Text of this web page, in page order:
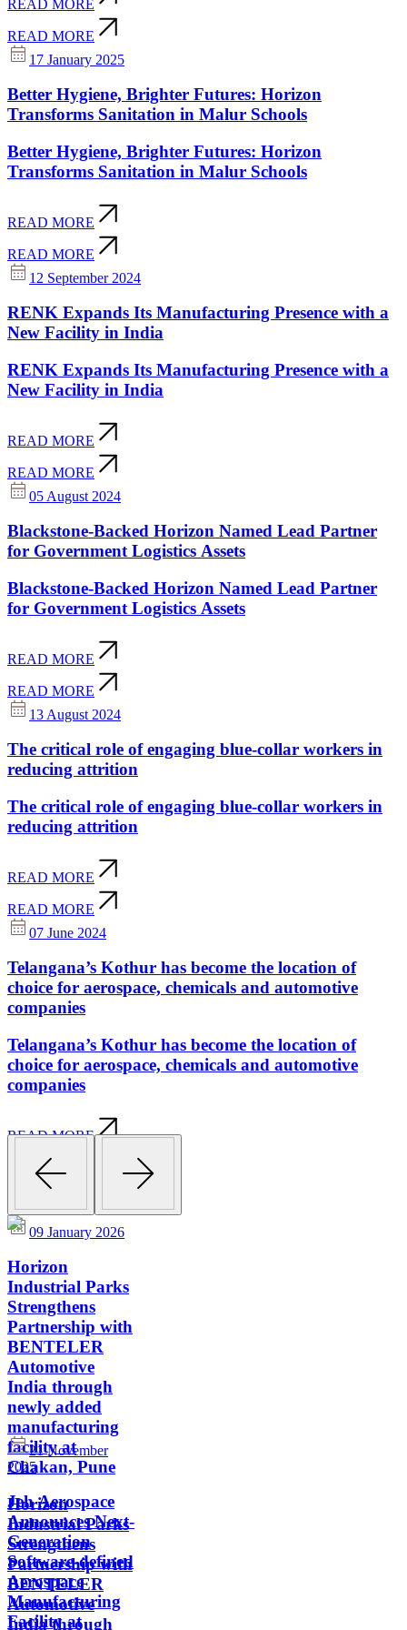
READ MORE
READ MORE
17 January 2025
Better Hygiene, Brighter Futures: Horizon
Transforms Sanitation in Malur Schools
Better Hygiene, Brighter Futures: Horizon
Transforms Sanitation in Malur Schools
READ MORE
READ MORE
12 September 2024
RENK Expands Its Manufacturing Presence with a
New Facility in India
RENK Expands Its Manufacturing Presence with a
New Facility in India
READ MORE
READ MORE
05 August 2024
Blackstone-Backed Horizon Named Lead Partner
for Government Logistics Assets
Blackstone-Backed Horizon Named Lead Partner
for Government Logistics Assets
READ MORE
READ MORE
13 August 2024
The critical role of engaging blue-collar workers in
reducing attrition
The critical role of engaging blue-collar workers in
reducing attrition
READ MORE
READ MORE
07 June 2024
Telangana’s Kothur has become the location of
choice for aerospace, chemicals and automotive
companies
Telangana’s Kothur has become the location of
choice for aerospace, chemicals and automotive
companies
READ MORE
READ MORE
09 January 2026
Horizon
Industrial Parks
Strengthens
Partnership with
BENTELER
Automotive
India through
newly added
manufacturing
facility at
Chakan, Pune
Horizon
Industrial Parks
Strengthens
Partnership with
BENTELER
Automotive
India through
21 November
2025
Jeh Aerospace
Announces Next-
Generation
Software-defined
Aerospace
Manufacturing
Facility at